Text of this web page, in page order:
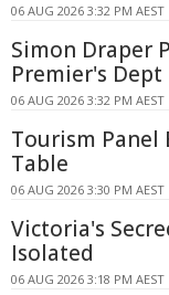
06 AUG 2026 3:32 PM AEST
Simon Draper
Premier's Dept
06 AUG 2026 3:32 PM AEST
Tourism Panel
Table
06 AUG 2026 3:30 PM AEST
Victoria's
Isolated
06 AUG 2026 3:18 PM AEST